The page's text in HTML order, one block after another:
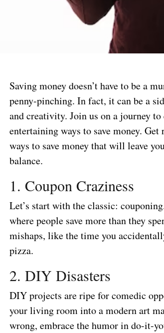
Saving money doesn’t have to be a
penny-pinching. In fact, it can be a
and creativity. Join us on a journey
entertaining ways to save money.
ways to save money that will leave
balance.
1. Coupon Craziness
Let’s start with the classic:
where people save more than they
mishaps, like the time you
pizza.
2. DIY Disasters
DIY projects are ripe for comedic
your living room into a modern art
wrong, embrace the humor in do-it-